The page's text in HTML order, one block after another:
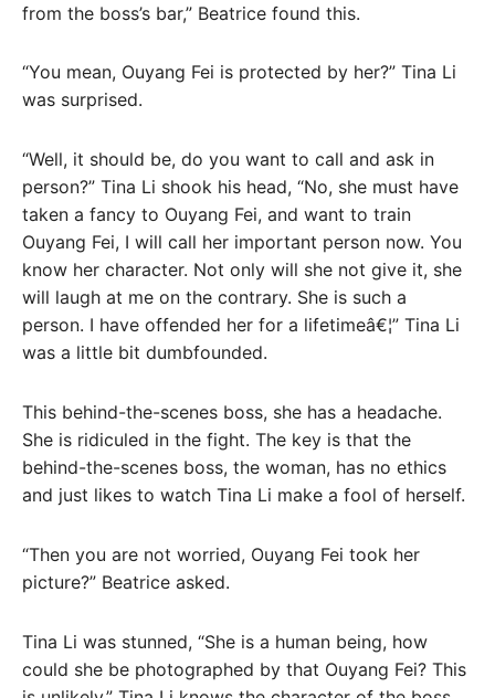
from the boss’s bar,” Beatrice found this.
“You mean, Ouyang Fei is protected by her?” Tina Li
was surprised.
“Well, it should be, do you want to call and ask in
person?” Tina Li shook his head, “No, she must have
taken a fancy to Ouyang Fei, and want to train
Ouyang Fei, I will call her important person now. You
know her character. Not only will she not give it, she
will laugh at me on the contrary. She is such a
person. I have offended her for a lifetimeâ€¦” Tina Li
was a little bit dumbfounded.
This behind-the-scenes boss, she has a headache.
She is ridiculed in the fight. The key is that the
behind-the-scenes boss, the woman, has no ethics
and just likes to watch Tina Li make a fool of herself.
“Then you are not worried, Ouyang Fei took her
picture?” Beatrice asked.
Tina Li was stunned, “She is a human being, how
could she be photographed by that Ouyang Fei? This